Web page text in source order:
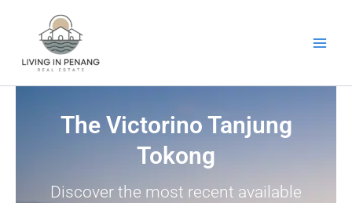
The Victorino Tanjung
Tokong
Discover the most recent available